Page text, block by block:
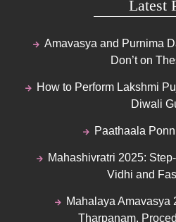
Latest
Amavasya and Purnima
Don’t on
How to Perform Lakshmi
Diwali
Paathaala
Mahashivratri 2025:
Vidhi and
Mahalaya Amavasya
Tharpanam,